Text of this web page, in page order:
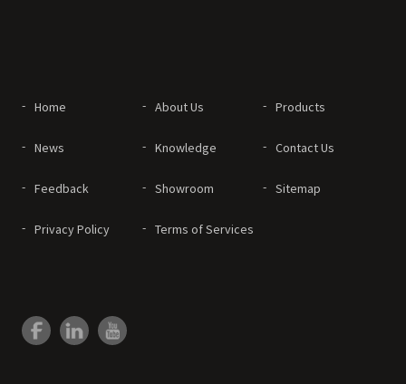
Home About Us Products
News Knowledge Contact Us
Feedback Showroom Sitemap
Privacy Policy Terms of Services